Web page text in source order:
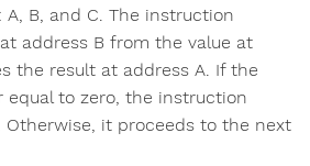
B, and C. The instruction
address B from the value at
the result at address A. If the
equal to zero, the instruction
Otherwise, it proceeds to the next